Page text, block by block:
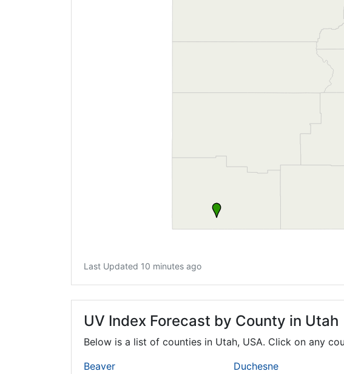
Last Updated 10 minutes ago
UV Index Forecast by County in Utah
Below is a list of counties in Utah, USA. Click on any
Beaver
Duchesne